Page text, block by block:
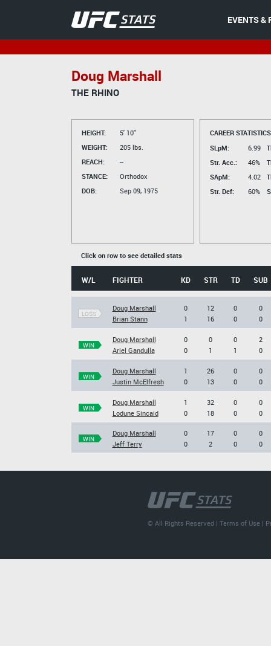
EVENTS &
Doug Marshall
THE RHINO
HEIGHT:
5' 10"
WEIGHT:
205 lbs.
REACH:
--
STANCE:
Orthodox
DOB:
Sep 09, 1975
CAREER
SLpM:
6.99
Str. Acc.:
46%
SApM:
4.02
Str. Def:
60%
Click on row to see detailed stats
W/L FIGHTER KD STR TD SUB
LOSS
Doug Marshall
Brian Stann
0
1
12
16
0
0
0
0
WIN
Doug Marshall
Ariel Gandulla
0
0
0
1
0
1
2
0
WIN
Doug Marshall
Justin McElfresh
1
0
26
13
0
0
0
0
WIN
Doug Marshall
Lodune Sincaid
1
0
32
18
0
0
0
0
WIN
Doug Marshall
Jeff Terry
0
0
17
2
0
0
0
0
© All Rights Reserved |Terms of Use |